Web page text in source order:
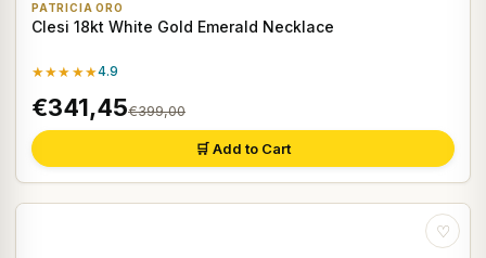
PATRICIA ORO
Clesi 18kt White Gold Emerald Necklace
★★★★★4.9
€341,45€399,00
🛒 Add to Cart
♡